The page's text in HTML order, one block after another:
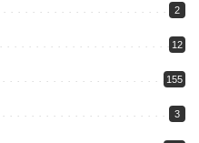
2
12
155
3